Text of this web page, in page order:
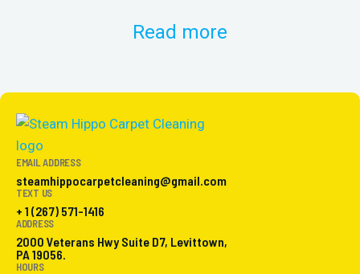
Read more
EMAIL ADDRESS
steamhippocarpetcleaning@gmail.com
TEXT US
+ 1 (267) 571-1416
ADDRESS
2000 Veterans Hwy Suite D7, Levittown,
PA 19056.
HOURS